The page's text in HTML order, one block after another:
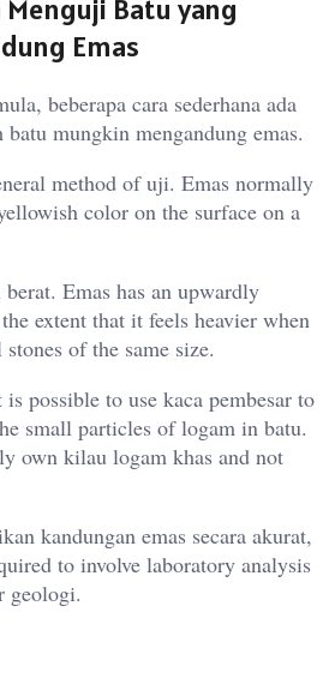
Menguji Batu yang
Emas
beberapa cara sederhana ada
mungkin mengandung emas.
method of uji. Emas normally
color on the surface on a
Emas has an upwardly
extent that it feels heavier when
of the same size.
possible to use kaca pembesar to
small particles of logam in batu.
own kilau logam khas and not
kandungan emas secara akurat,
to involve laboratory analysis
geologi.